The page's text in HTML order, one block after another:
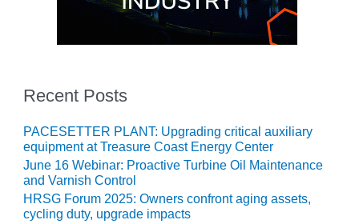
BEST PRACTICES –
SALTILLO
BEST PRACTICES –
SEVIER
BEST PRACTICES
AWARDS
Recent Posts
PACESETTER PLANT: Upgrading critical auxiliary
equipment at Treasure Coast Energy Center
June 16 Webinar: Proactive Turbine Oil Maintenance
and Varnish Control
HRSG Forum 2025: Owners confront aging assets,
cycling duty, upgrade impacts